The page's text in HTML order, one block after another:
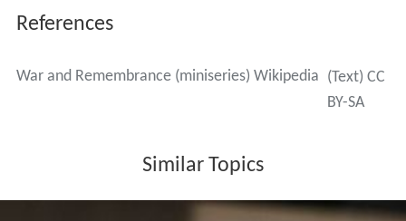
References
War and Remembrance (miniseries) Wikipedia (Text) CC
BY-SA
Similar Topics